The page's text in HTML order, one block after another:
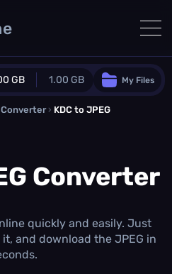
GB 1.00 GB
Plan
/0.0 MBadditional quota
1.00 GB /month
Concurrent Conversions
My Files
Converter › KDC to JPEG
Converter
quickly and easily. Just
and download the JPEG in